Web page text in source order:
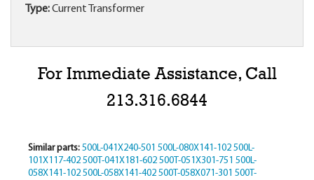
Type:Current Transformer
For Immediate Assistance, Call
213.316.6844
Similar parts: 500L-041X240-501 500L-080X141-102 500L-
101X117-402 500T-041X181-602 500T-051X301-751 500L-
058X141-102 500L-058X141-402 500T-058X071-301 500T-